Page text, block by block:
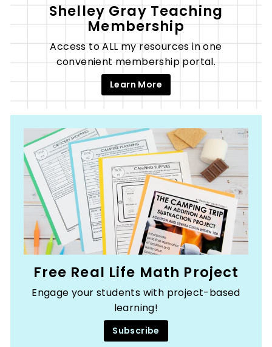
Shelley Gray Teaching
Membership
Access to ALL my resources in one
convenient membership portal.
Learn More
Free Real Life Math Project
Engage your students with project-based
learning!
Subscribe